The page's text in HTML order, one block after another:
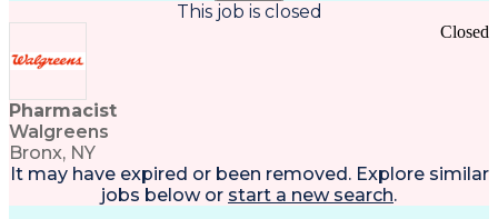
This job is closed
Pharmacist
Walgreens
Bronx, NY
Closed
It may have expired or been removed. Explore similar
jobs below or start a new search.